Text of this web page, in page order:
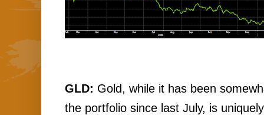
GLD: Gold, while it has been
the portfolio since last July, is